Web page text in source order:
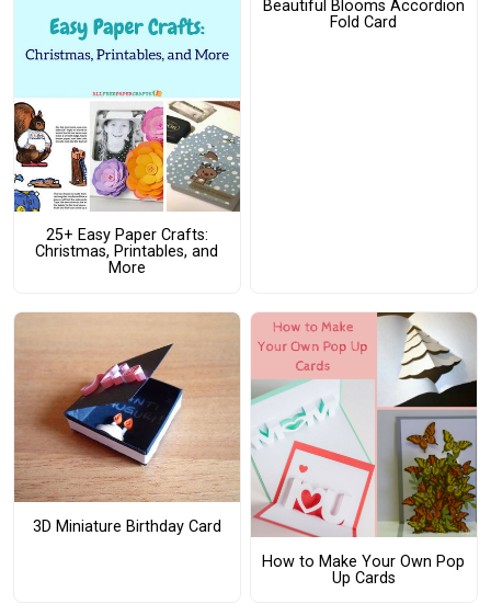
25+ Easy Paper Crafts:
Christmas, Printables, and
More
Beautiful Blooms Accordion
Fold Card
3D Miniature Birthday Card
How to Make Your Own Pop
Up Cards